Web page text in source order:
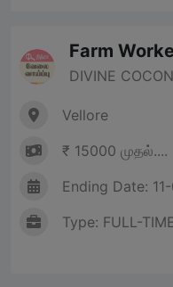
Farm
DIVINE
Vellore
₹ 15000 முதல்....
Ending Date:
Type: FULL-